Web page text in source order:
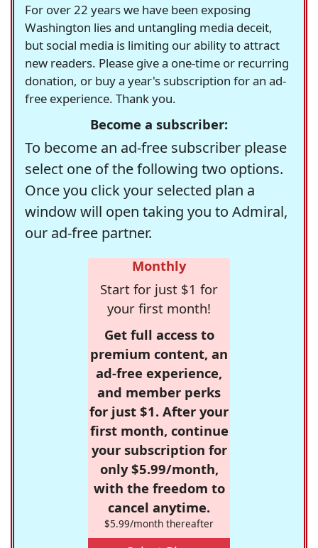
For over 22 years we have been exposing
Washington lies and untangling media deceit,
but social media is limiting our ability to attract
new readers. Please give a one-time or recurring
donation, or buy a year's subscription for an ad-
free experience. Thank you.
Become a subscriber:
To become an ad-free subscriber please
select one of the following two options.
Once you click your selected plan a
window will open taking you to Admiral,
our ad-free partner.
Monthly
Start for just $1 for
your first month!
Get full access to
premium content, an
ad-free experience,
and member perks
for just $1. After your
first month, continue
your subscription for
only $5.99/month,
with the freedom to
cancel anytime.
$5.99/month thereafter